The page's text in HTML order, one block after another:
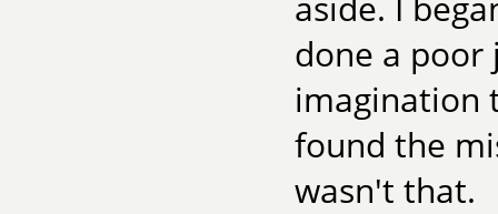
done a poor
imagination
found the
wasn't that.